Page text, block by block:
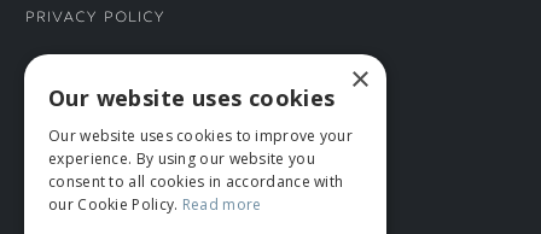
Privacy Policy
CONNECT WITH US
Tel: 01706 882444
Contact Us
×
Our website uses cookies
Our website uses cookies to improve your
experience. By using our website you
consent to all cookies in accordance with
our Cookie Policy. Read more